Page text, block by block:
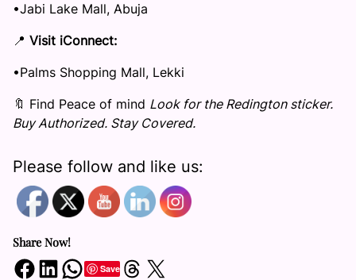
​•​Jabi Lake Mall, Abuja
📍 Visit iConnect:
​•​Palms Shopping Mall, Lekki
🔖 Find Peace of mind Look for the Redington sticker.
Buy Authorized. Stay Covered.
Please follow and like us:
Share Now!
Share on Facebook Share on LinkedIn Share on WhatsApp SaveShare on Threads Share on X